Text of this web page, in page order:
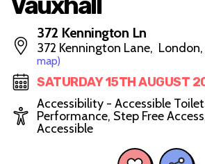
372 Kennington Ln
372 Kennington Lane, London,
map)
SATURDAY 15TH AUGUST
Accessibility - Accessible
Performance, Step Free
Accessible